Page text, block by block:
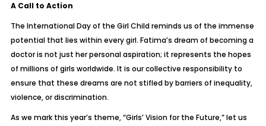
A Call to Action
The International Day of the Girl Child reminds us of the immense
potential that lies within every girl. Fatima’s dream of becoming a
doctor is not just her personal aspiration; it represents the hopes
of millions of girls worldwide. It is our collective responsibility to
ensure that these dreams are not stifled by barriers of inequality,
violence, or discrimination.
As we mark this year’s theme, “Girls’ Vision for the Future,” let us